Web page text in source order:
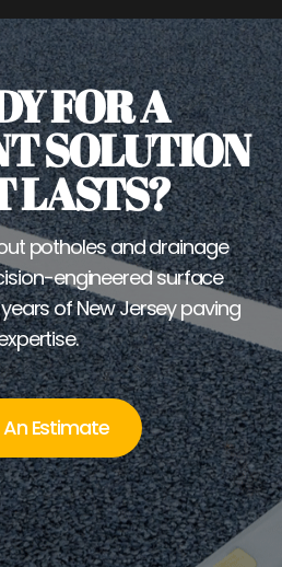
FOR A
SOLUTION
LASTS?
potholes and drainage
engineered surface
of New Jersey paving
Estimate